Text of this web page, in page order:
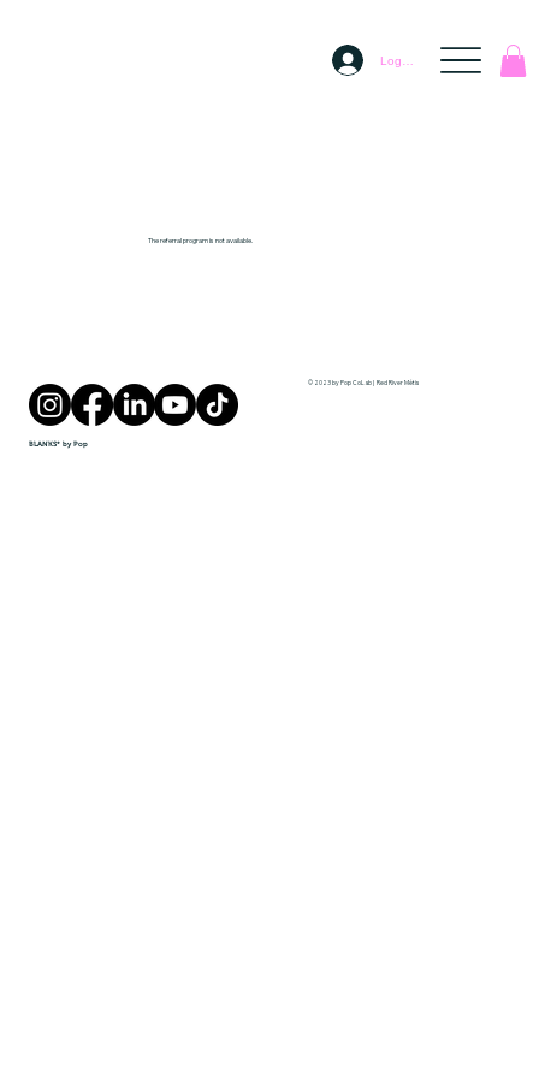
Log In
The referral program is not available.
BLANKS* by Pop
© 2023 by Pop CoLab | Red River Métis